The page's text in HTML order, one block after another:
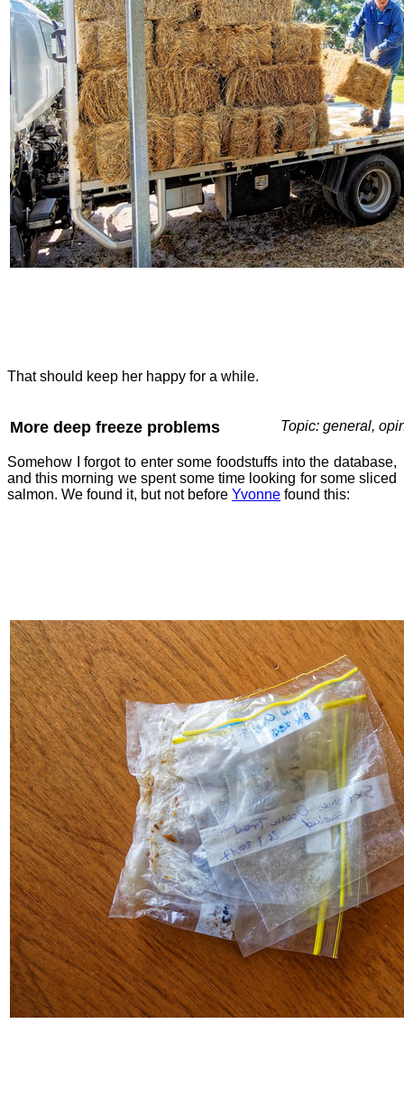
That should keep her happy for a while.
More deep freeze problems Topic: general,
Somehow I forgot to enter some foodstuffs into the database,
and this morning we spent some time looking for some sliced
salmon. We found it, but not before Yvonne found this: